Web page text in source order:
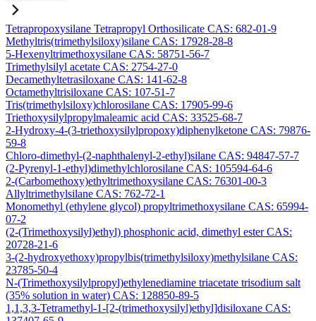
Tetrapropoxysilane Tetrapropyl Orthosilicate CAS: 682-01-9
Methyltris(trimethylsiloxy)silane CAS: 17928-28-8
5-Hexenyltrimethoxysilane CAS: 58751-56-7
Trimethylsilyl acetate CAS: 2754-27-0
Decamethyltetrasiloxane CAS: 141-62-8
Octamethyltrisiloxane CAS: 107-51-7
Tris(trimethylsiloxy)chlorosilane CAS: 17905-99-6
Triethoxysilylpropylmaleamic acid CAS: 33525-68-7
2-Hydroxy-4-(3-triethoxysilylpropoxy)diphenylketone CAS: 79876-
59-8
Chloro-dimethyl-(2-naphthalenyl-2-ethyl)silane CAS: 94847-57-7
(2-Pyrenyl-1-ethyl)dimethylchlorosilane CAS: 105594-64-6
2-(Carbomethoxy)ethyltrimethoxysilane CAS: 76301-00-3
Allyltrimethylsilane CAS: 762-72-1
Monomethyl (ethylene glycol) propyltrimethoxysilane CAS: 65994-
07-2
(2-(Trimethoxysilyl)ethyl) phosphonic acid, dimethyl ester CAS:
20728-21-6
3-(2-hydroxyethoxy)propylbis(trimethylsiloxy)methylsilane CAS:
23785-50-4
N-(Trimethoxysilylpropyl)ethylenediamine triacetate trisodium salt
(35% solution in water) CAS: 128850-89-5
1,1,3,3-Tetramethyl-1-[2-(trimethoxysilyl)ethyl]disiloxane CAS: